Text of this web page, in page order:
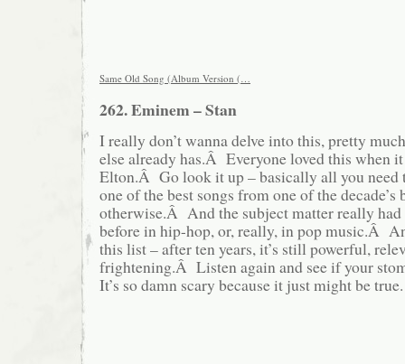
Same Old Song (Album Version (…
262. Eminem – Stan
I really don’t wanna delve into this, pretty
else already has.Â Everyone loved this when
Elton.Â Go look it up – basically all you need
one of the best songs from one of the decade’s
otherwise.Â And the subject matter really had
before in hip-hop, or, really, in pop music.Â
this list – after ten years, it’s still powerful,
frightening.Â Listen again and see if your
It’s so damn scary because it just might be true.